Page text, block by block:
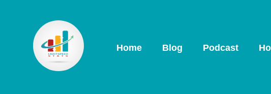
Home Blog Podcast